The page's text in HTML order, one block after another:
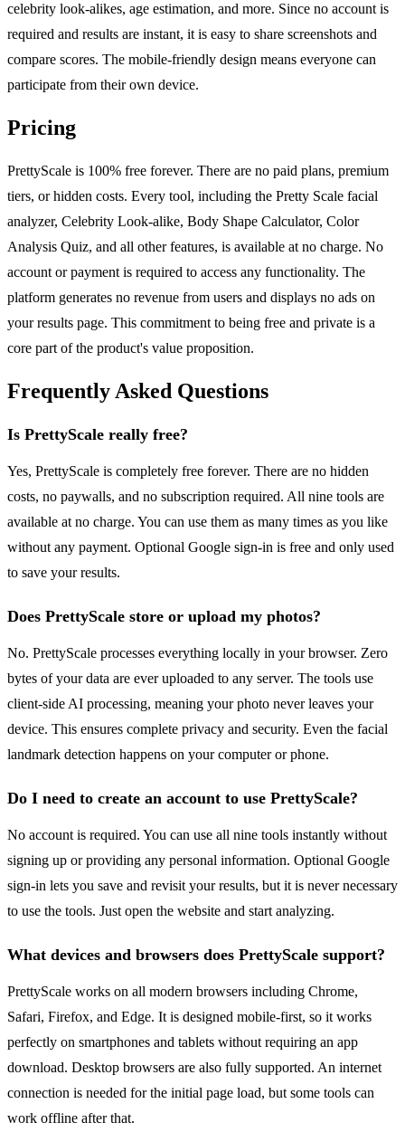
celebrity look-alikes, age estimation, and more. Since no account is
required and results are instant, it is easy to share screenshots and
compare scores. The mobile-friendly design means everyone can
participate from their own device.
Pricing
PrettyScale is 100% free forever. There are no paid plans, premium
tiers, or hidden costs. Every tool, including the Pretty Scale facial
analyzer, Celebrity Look-alike, Body Shape Calculator, Color
Analysis Quiz, and all other features, is available at no charge. No
account or payment is required to access any functionality. The
platform generates no revenue from users and displays no ads on
your results page. This commitment to being free and private is a
core part of the product's value proposition.
Frequently Asked Questions
Is PrettyScale really free?
Yes, PrettyScale is completely free forever. There are no hidden
costs, no paywalls, and no subscription required. All nine tools are
available at no charge. You can use them as many times as you like
without any payment. Optional Google sign-in is free and only used
to save your results.
Does PrettyScale store or upload my photos?
No. PrettyScale processes everything locally in your browser. Zero
bytes of your data are ever uploaded to any server. The tools use
client-side AI processing, meaning your photo never leaves your
device. This ensures complete privacy and security. Even the facial
landmark detection happens on your computer or phone.
Do I need to create an account to use PrettyScale?
No account is required. You can use all nine tools instantly without
signing up or providing any personal information. Optional Google
sign-in lets you save and revisit your results, but it is never necessary
to use the tools. Just open the website and start analyzing.
What devices and browsers does PrettyScale support?
PrettyScale works on all modern browsers including Chrome,
Safari, Firefox, and Edge. It is designed mobile-first, so it works
perfectly on smartphones and tablets without requiring an app
download. Desktop browsers are also fully supported. An internet
connection is needed for the initial page load, but some tools can
work offline after that.